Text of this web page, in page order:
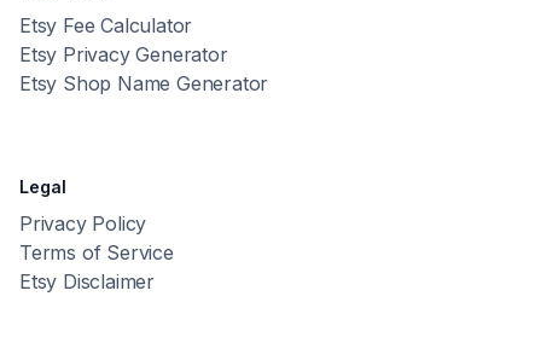
Etsy Fee Calculator
Etsy Privacy Generator
Etsy Shop Name Generator
Legal
Privacy Policy
Terms of Service
Etsy Disclaimer